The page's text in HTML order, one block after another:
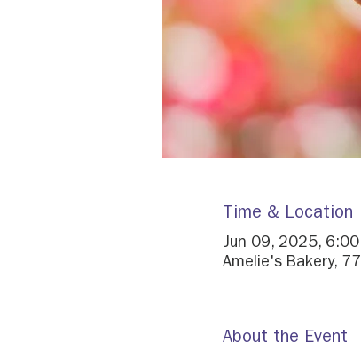
Time & Location
Jun 09, 2025, 6:00
Amelie's Bakery,
About the Event